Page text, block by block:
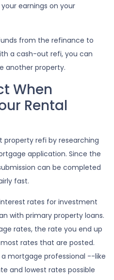
earnings on your
from the refinance to
a cash-out refi, you can
another property.
When
Rental
property refi by researching
application. Since the
can be completed
fast.
rates for investment
with primary property loans.
rates, the rate you end up
rates that are posted.
mortgage professional --like
and lowest rates possible